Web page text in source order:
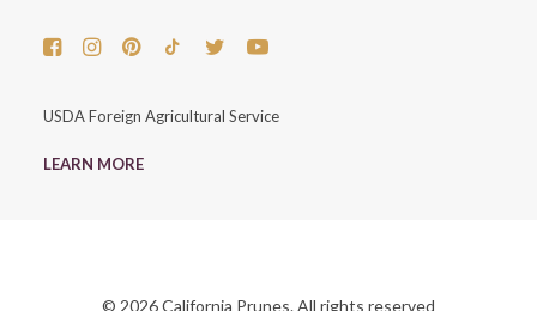
USDA Foreign Agricultural Service
LEARN MORE
© 2026 California Prunes. All rights reserved